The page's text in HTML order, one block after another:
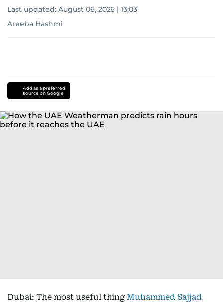
Last updated: August 06, 2026 | 13:03
Areeba Hashmi
Add as a preferred
source on Google
Dubai: The most useful thing Muhammed Sajjad